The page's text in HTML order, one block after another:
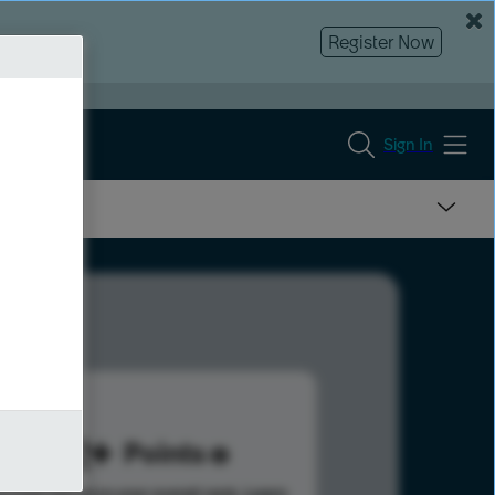
Register Now
Sign In
222 Points